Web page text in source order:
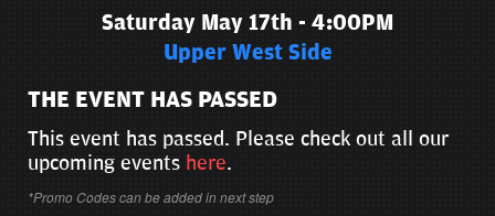
Saturday May 17th - 4:00PM
Upper West Side
THE EVENT HAS PASSED
This event has passed. Please check out all our
upcoming events here.
*Promo Codes can be added in next step